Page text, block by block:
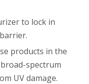
to lock in
products in the
spectrum
UV damage.